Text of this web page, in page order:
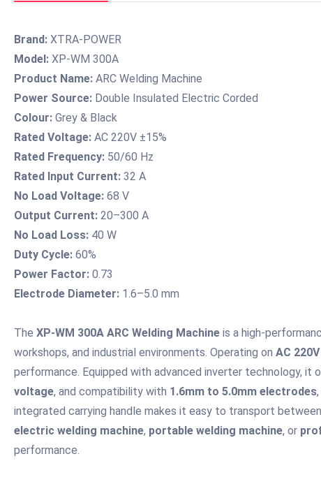
Brand: XTRA-POWER
Model: XP-WM 300A
Product Name: ARC Welding Machine
Power Source: Double Insulated Electric Corded
Colour: Grey & Black
Rated Voltage: AC 220V ±15%
Rated Frequency: 50/60 Hz
Rated Input Current: 32 A
No Load Voltage: 68 V
Output Current: 20–300 A
No Load Loss: 40 W
Duty Cycle: 60%
Power Factor: 0.73
Electrode Diameter: 1.6–5.0 mm
The XP-WM 300A ARC Welding Machine is a high-
workshops, and industrial environments. Operating on AC
performance. Equipped with advanced inverter technology,
voltage, and compatibility with 1.6mm to 5.0mm electrodes
integrated carrying handle makes it easy to transport
electric welding machine, portable welding machine, or
performance.